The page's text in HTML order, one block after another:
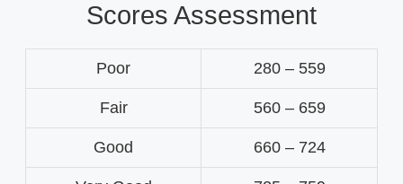
Scores Assessment
Poor 280 – 559
Fair 560 – 659
Good 660 – 724